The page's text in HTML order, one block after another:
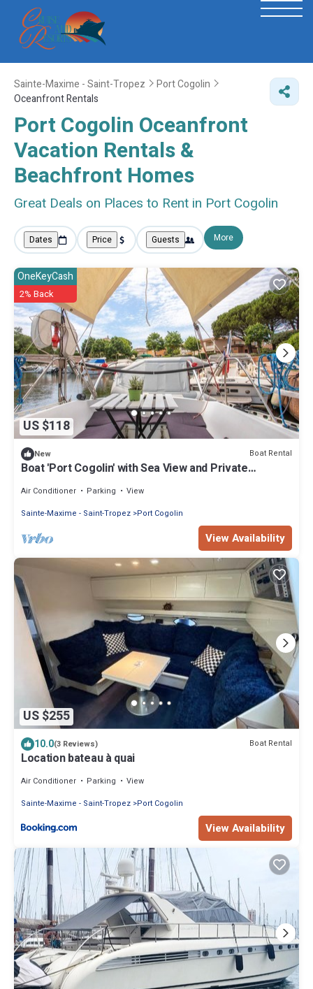
Sainte-Maxime - Saint-Tropez
Port Cogolin
Oceanfront Rentals
Port Cogolin Oceanfront
Vacation Rentals &
Beachfront Homes
Great Deals on Places to Rent in Port Cogolin
Dates Price Guests More
US $118
OneKeyCash
2% Back
New Boat Rental
Boat 'Port Cogolin' with Sea View and Private
Air Conditioner Parking
View
Sainte-Maxime - Saint-Tropez Port Cogolin
View Availability
US $255
10.0(3 Reviews) Boat Rental
Location bateau à quai
Air Conditioner Parking
View
Sainte-Maxime - Saint-Tropez Port Cogolin
View Availability